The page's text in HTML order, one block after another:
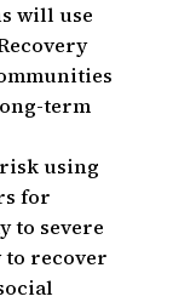
will use
term
using
for
to severe
recover